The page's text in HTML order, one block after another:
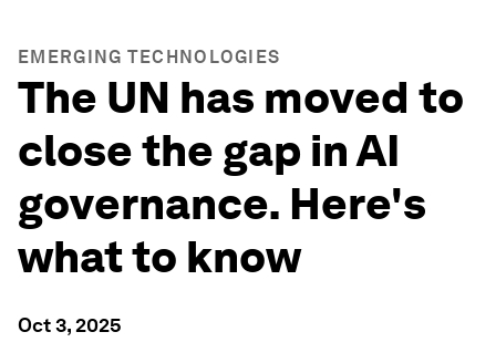
EMERGING TECHNOLOGIES
The UN has moved to
close the gap in AI
governance. Here's
what to know
Oct 3, 2025